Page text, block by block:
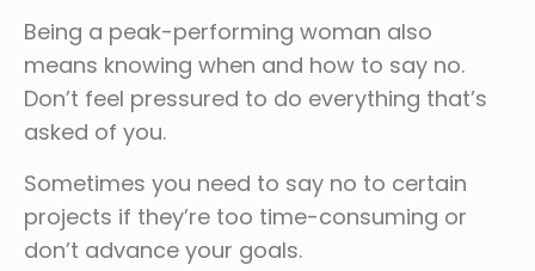
Being a peak-performing woman also
means knowing when and how to say no.
Don’t feel pressured to do everything that’s
asked of you.
Sometimes you need to say no to certain
projects if they’re too time-consuming or
don’t advance your goals.